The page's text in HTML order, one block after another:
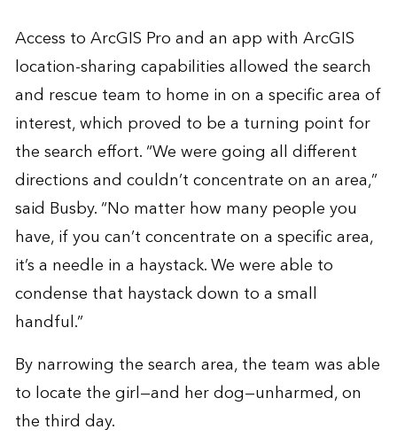
Access to ArcGIS Pro and an app with ArcGIS
location-sharing capabilities allowed the search
and rescue team to home in on a specific area of
interest, which proved to be a turning point for
the search effort. “We were going all different
directions and couldn’t concentrate on an area,”
said Busby. “No matter how many people you
have, if you can’t concentrate on a specific area,
it’s a needle in a haystack. We were able to
condense that haystack down to a small
handful.”
By narrowing the search area, the team was able
to locate the girl—and her dog—unharmed, on
the third day.